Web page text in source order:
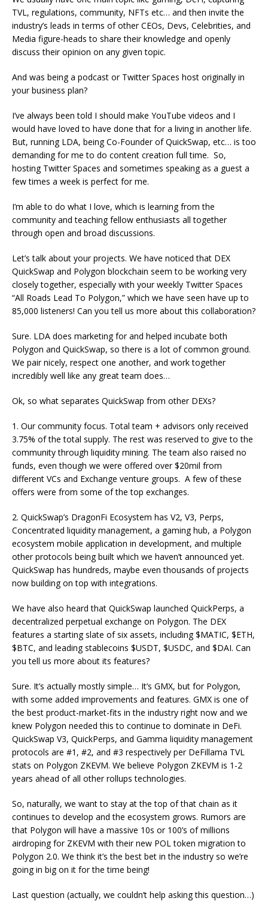
TVL, regulations, community, NFTs etc… and then invite the
industry’s leads in terms of other CEOs, Devs, Celebrities, and
Media figure-heads to share their knowledge and openly
discuss their opinion on any given topic.
And was being a podcast or Twitter Spaces host originally in
your business plan?
I’ve always been told I should make YouTube videos and I
would have loved to have done that for a living in another life.
But, running LDA, being Co-Founder of QuickSwap, etc… is too
demanding for me to do content creation full time. So,
hosting Twitter Spaces and sometimes speaking as a guest a
few times a week is perfect for me.
I’m able to do what I love, which is learning from the
community and teaching fellow enthusiasts all together
through open and broad discussions.
Let’s talk about your projects. We have noticed that DEX
QuickSwap and Polygon blockchain seem to be working very
closely together, especially with your weekly Twitter Spaces
“All Roads Lead To Polygon,” which we have seen have up to
85,000 listeners! Can you tell us more about this collaboration?
Sure. LDA does marketing for and helped incubate both
Polygon and QuickSwap, so there is a lot of common ground.
We pair nicely, respect one another, and work together
incredibly well like any great team does…
Ok, so what separates QuickSwap from other DEXs?
1. Our community focus. Total team + advisors only received
3.75% of the total supply. The rest was reserved to give to the
community through liquidity mining. The team also raised no
funds, even though we were offered over $20mil from
different VCs and Exchange venture groups. A few of these
offers were from some of the top exchanges.
2. QuickSwap’s DragonFi Ecosystem has V2, V3, Perps,
Concentrated liquidity management, a gaming hub, a Polygon
ecosystem mobile application in development, and multiple
other protocols being built which we haven’t announced yet.
QuickSwap has hundreds, maybe even thousands of projects
now building on top with integrations.
We have also heard that QuickSwap launched QuickPerps, a
decentralized perpetual exchange on Polygon. The DEX
features a starting slate of six assets, including $MATIC, $ETH,
$BTC, and leading stablecoins $USDT, $USDC, and $DAI. Can
you tell us more about its features?
Sure. It’s actually mostly simple… It’s GMX, but for Polygon,
with some added improvements and features. GMX is one of
the best product-market-fits in the industry right now and we
knew Polygon needed this to continue to dominate in DeFi.
QuickSwap V3, QuickPerps, and Gamma liquidity management
protocols are #1, #2, and #3 respectively per DeFillama TVL
stats on Polygon ZKEVM. We believe Polygon ZKEVM is 1-2
years ahead of all other rollups technologies.
So, naturally, we want to stay at the top of that chain as it
continues to develop and the ecosystem grows. Rumors are
that Polygon will have a massive 10s or 100’s of millions
airdroping for ZKEVM with their new POL token migration to
Polygon 2.0. We think it’s the best bet in the industry so we’re
going in big on it for the time being!
Last question (actually, we couldn’t help asking this question…)